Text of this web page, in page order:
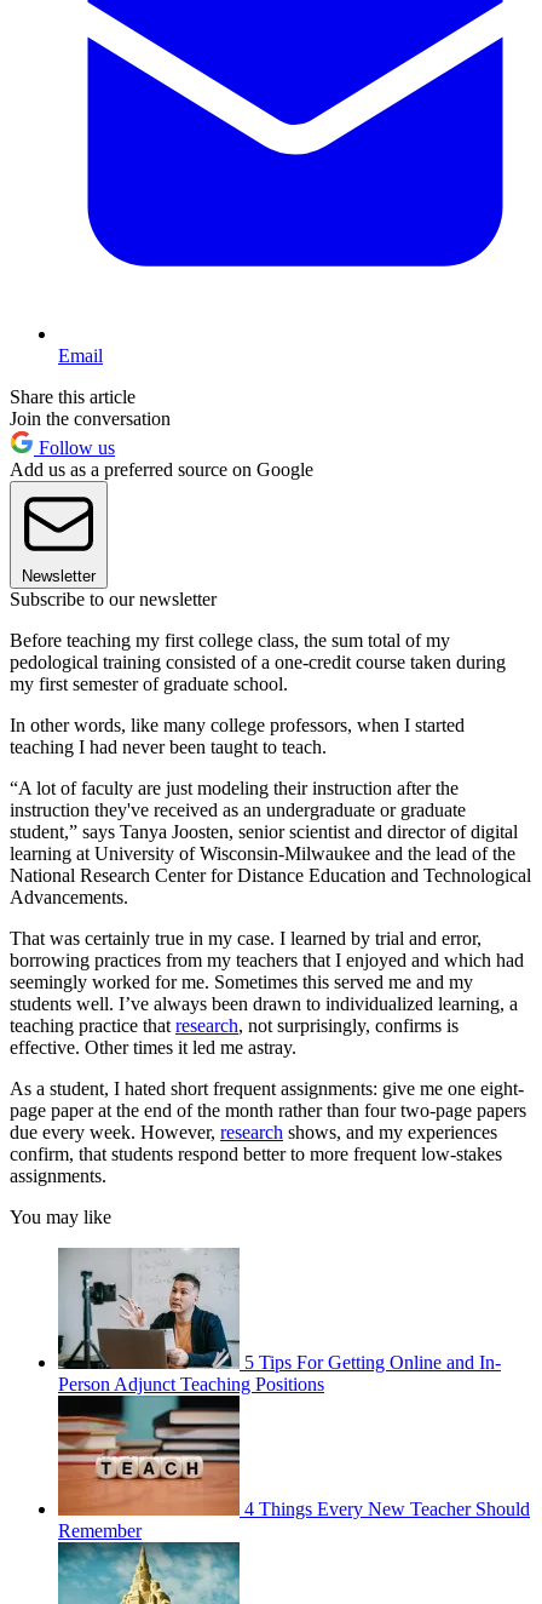
Email
Share this article
Join the conversation
Follow us
Add us as a preferred source on Google
Newsletter
Subscribe to our newsletter
Before teaching my first college class, the sum total of my
pedological training consisted of a one-credit course taken during
my first semester of graduate school.
In other words, like many college professors, when I started
teaching I had never been taught to teach.
“A lot of faculty are just modeling their instruction after the
instruction they've received as an undergraduate or graduate
student,” says Tanya Joosten, senior scientist and director of digital
learning at University of Wisconsin-Milwaukee and the lead of the
National Research Center for Distance Education and Technological
Advancements.
That was certainly true in my case. I learned by trial and error,
borrowing practices from my teachers that I enjoyed and which had
seemingly worked for me. Sometimes this served me and my
students well. I’ve always been drawn to individualized learning, a
teaching practice that research, not surprisingly, confirms is
effective. Other times it led me astray.
As a student, I hated short frequent assignments: give me one eight-
page paper at the end of the month rather than four two-page papers
due every week. However, research shows, and my experiences
confirm, that students respond better to more frequent low-stakes
assignments.
You may like
5 Tips For Getting Online and In-
Person Adjunct Teaching Positions
4 Things Every New Teacher Should
Remember